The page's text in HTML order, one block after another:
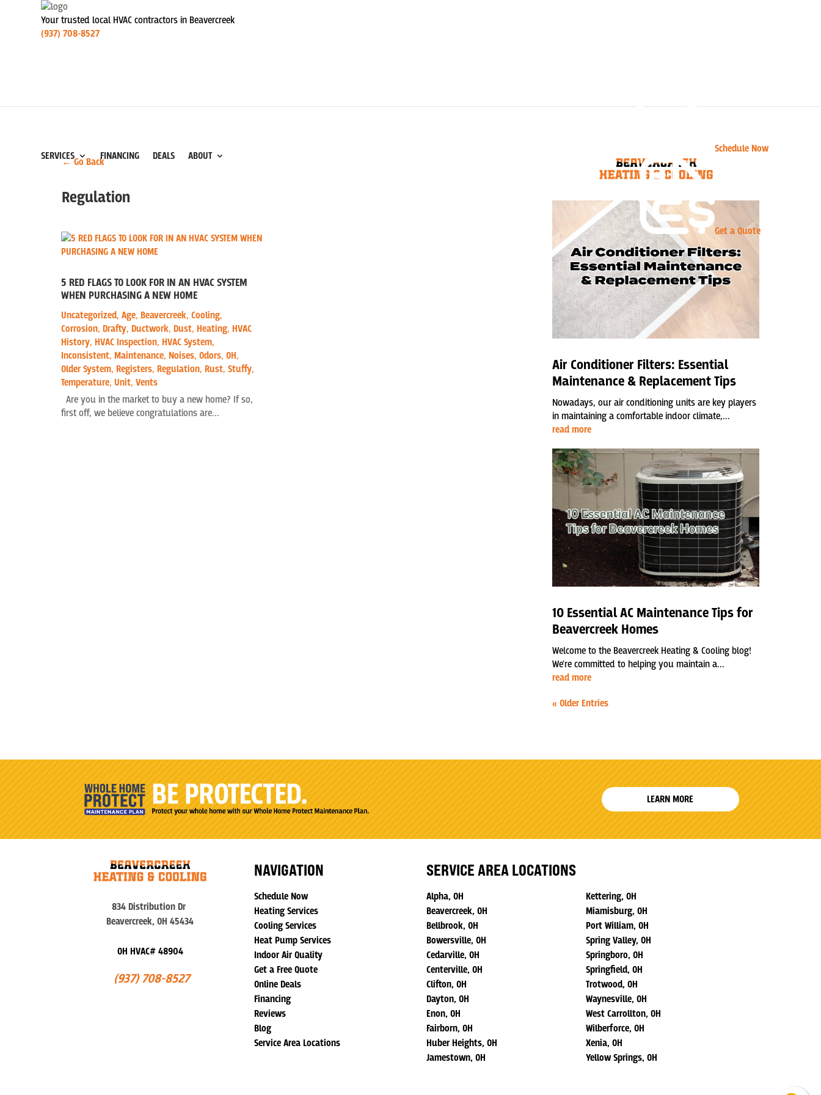
Your trusted local HVAC contractors in Beavercreek
(937) 708-8527
SERVICES FINANCING DEALS ABOUT
Schedule Now
Get a Quote
← Go Back
Regulation
5 RED FLAGS TO LOOK FOR IN AN HVAC SYSTEM
WHEN PURCHASING A NEW HOME
Uncategorized, Age, Beavercreek, Cooling,
Corrosion, Drafty, Ductwork, Dust, Heating, HVAC
History, HVAC Inspection, HVAC System,
Inconsistent, Maintenance, Noises, Odors, OH,
Older System, Registers, Regulation, Rust, Stuffy,
Temperature, Unit, Vents
Are you in the market to buy a new home? If so,
first off, we believe congratulations are...
Air Conditioner Filters: Essential
Maintenance & Replacement Tips
Nowadays, our air conditioning units are key players
in maintaining a comfortable indoor climate,...
read more
10 Essential AC Maintenance Tips for
Beavercreek Homes
Welcome to the Beavercreek Heating & Cooling blog!
We're committed to helping you maintain a...
read more
« Older Entries
LEARN MORE
834 Distribution Dr
Beavercreek, OH 45434
OH HVAC# 48904
(937) 708-8527
NAVIGATION
Schedule Now
Heating Services
Cooling Services
Heat Pump Services
Indoor Air Quality
Get a Free Quote
Online Deals
Financing
Reviews
Blog
Service Area Locations
SERVICE AREA LOCATIONS
Alpha, OH
Beavercreek, OH
Bellbrook, OH
Bowersville, OH
Cedarville, OH
Centerville, OH
Clifton, OH
Dayton, OH
Enon, OH
Fairborn, OH
Huber Heights, OH
Jamestown, OH
Kettering, OH
Miamisburg, OH
Port William, OH
Spring Valley, OH
Springboro, OH
Springfield, OH
Trotwood, OH
Waynesville, OH
West Carrollton, OH
Wilberforce, OH
Xenia, OH
Yellow Springs, OH